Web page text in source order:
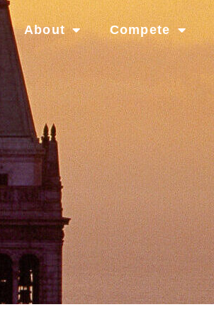
About Compete